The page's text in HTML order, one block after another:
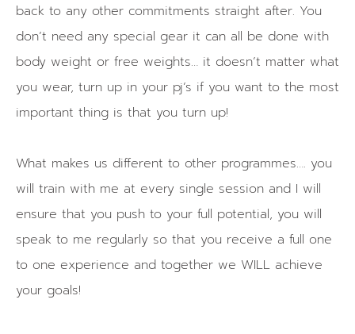
back to any other commitments straight after. You
don’t need any special gear it can all be done with
body weight or free weights… it doesn’t matter what
you wear, turn up in your pj’s if you want to the most
important thing is that you turn up!
What makes us different to other programmes…. you
will train with me at every single session and I will
ensure that you push to your full potential, you will
speak to me regularly so that you receive a full one
to one experience and together we WILL achieve
your goals!